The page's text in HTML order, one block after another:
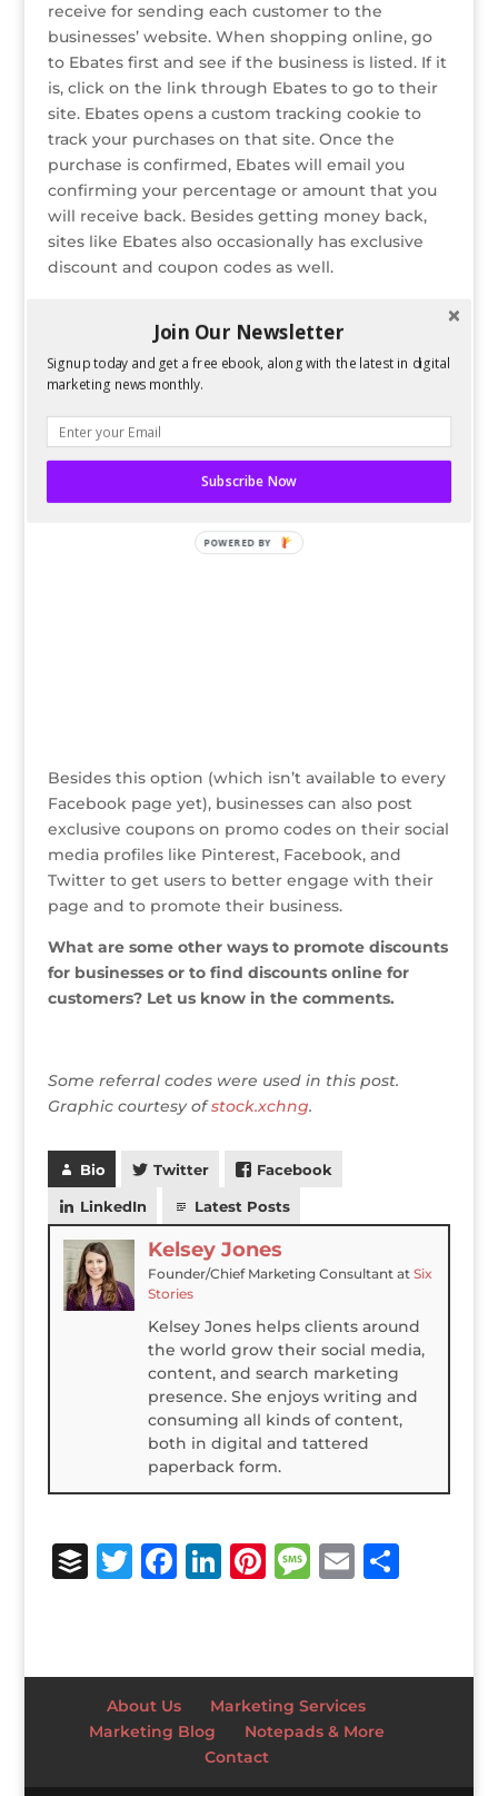
receive for sending each customer to the
businesses’ website. When shopping online, go
to Ebates first and see if the business is listed. If it
is, click on the link through Ebates to go to their
site. Ebates opens a custom tracking cookie to
track your purchases on that site. Once the
purchase is confirmed, Ebates will email you
confirming your percentage or amount that you
will receive back. Besides getting money back,
sites like Ebates also occasionally has exclusive
discount and coupon codes as well.
Facebook recently started making it easier for
businesses to hostexclusive offers on their
Facebook pages. Users just have to click “Claim
to their default email address, without giving any
information to the business offering the deal.
Besides this option (which isn’t available to every
Facebook page yet), businesses can also post
exclusive coupons on promo codes on their social
media profiles like Pinterest, Facebook, and
Twitter to get users to better engage with their
page and to promote their business.
What are some other ways to promote discounts
for businesses or to find discounts online for
customers? Let us know in the comments.
Some referral codes were used in this post.
Graphic courtesy ofstock.xchng.
Bio Twitter Facebook
LinkedIn Latest Posts
Kelsey Jones
Founder/Chief Marketing Consultantat Six
Stories
Kelsey Jones helps clients around
the world grow their social media,
content, and search marketing
presence. She enjoys writing and
consuming all kinds of content,
both in digital and tattered
paperback form.
B
e
T
te
r
F
e
b
o
Li
e
dI
Pi
r
e
st
M
a
g
e
E
l
S
e
About Us
Marketing Services
Marketing Blog
Notepads & More
Contact
Join Our Newsletter
Signup today and get a free ebook, along with the latest in digital
marketing news monthly.
Subscribe Now
POWERED BY